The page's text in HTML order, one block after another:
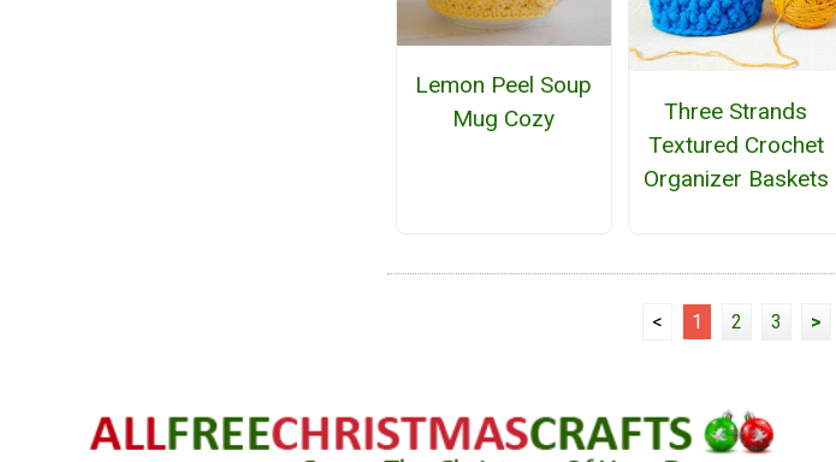
Lemon Peel Soup
Mug Cozy
Three Strands
Textured Crochet
Organizer Baskets
< 1 2 3 >